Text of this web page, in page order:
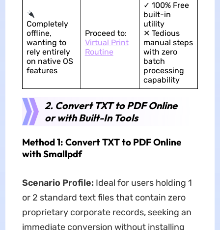
Completely
offline,
wanting to
rely entirely
on native OS
features
Proceed to:
Virtual Print
Routine
✓ 100% Free
built-in
utility
✕ Tedious
manual steps
with zero
batch
processing
capability
2. Convert TXT to PDF Online
or with Built-In Tools
Method 1: Convert TXT to PDF Online
with Smallpdf
Scenario Profile: Ideal for users holding 1
or 2 standard text files that contain zero
proprietary corporate records, seeking an
immediate conversion without installing